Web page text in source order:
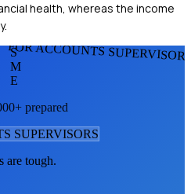
health, whereas the income
FOR ACCOUNTS
S
M
E
prepared
SUPERVISORS
are tough.